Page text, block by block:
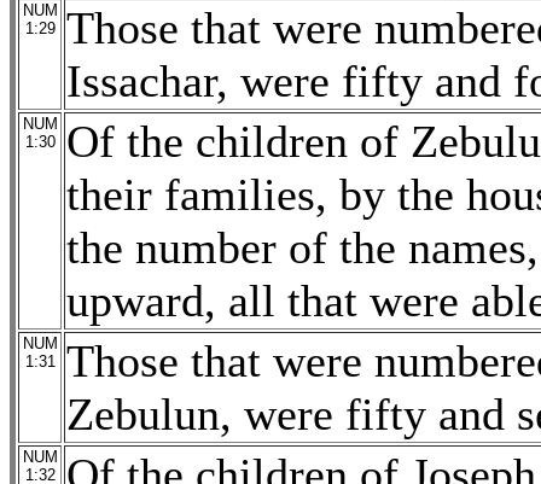
NUM
1:29
Those that were
Issachar, were fifty and
NUM
1:30
Of the children of
their families, by the
the number of the
upward, all that were
NUM
1:31
Those that were
Zebulun, were fifty and
NUM
1:32